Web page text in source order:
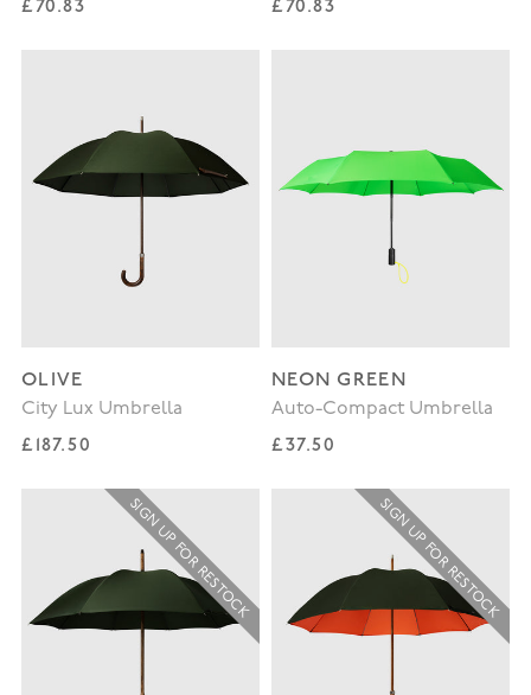
Regular price
£70.83 Regular price
£70.83
OLIVE
City Lux Umbrella
Regular price
£187.50
NEON GREEN
Auto-Compact Umbrella
Regular price
£37.50
SIGN UP FOR RESTOCK SIGN UP FOR RESTOCK